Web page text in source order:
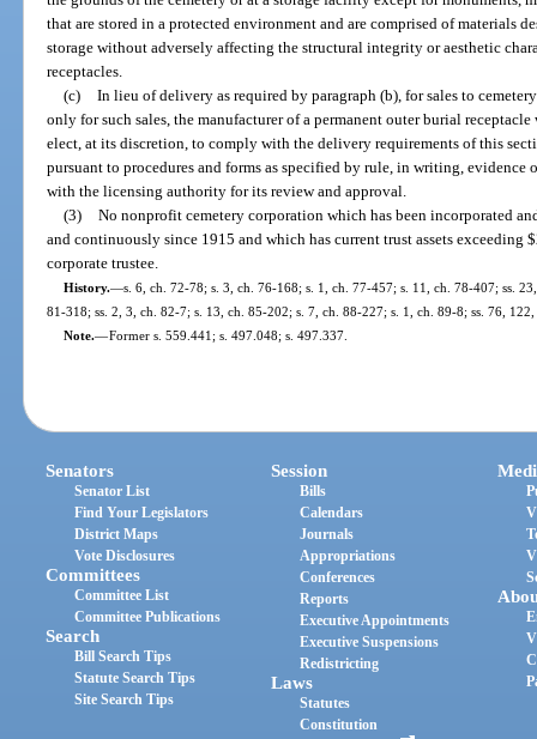
that are stored in a protected environment and are comprised of materials
storage without adversely affecting the structural integrity or aesthetic
receptacles.
(c) In lieu of delivery as required by paragraph (b), for sales to
only for such sales, the manufacturer of a permanent outer burial
elect, at its discretion, to comply with the delivery requirements of this
pursuant to procedures and forms as specified by rule, in writing,
with the licensing authority for its review and approval.
(3) No nonprofit cemetery corporation which has been incorporated
and continuously since 1915 and which has current trust assets exceeding
corporate trustee.
History.—s. 6, ch. 72-78; s. 3, ch. 76-168; s. 1, ch. 77-457; s. 11, ch. 78-407; ss.
81-318; ss. 2, 3, ch. 82-7; s. 13, ch. 85-202; s. 7, ch. 88-227; s. 1, ch. 89-8; ss. 76,
Note.—Former s. 559.441; s. 497.048; s. 497.337.
Senators
Senator List
Find Your Legislators
District Maps
Vote Disclosures
Committees
Committee List
Committee Publications
Search
Bill Search Tips
Statute Search Tips
Site Search Tips
Session
Bills
Calendars
Journals
Appropriations
Conferences
Reports
Executive Appointments
Executive Suspensions
Redistricting
Laws
Statutes
Constitution